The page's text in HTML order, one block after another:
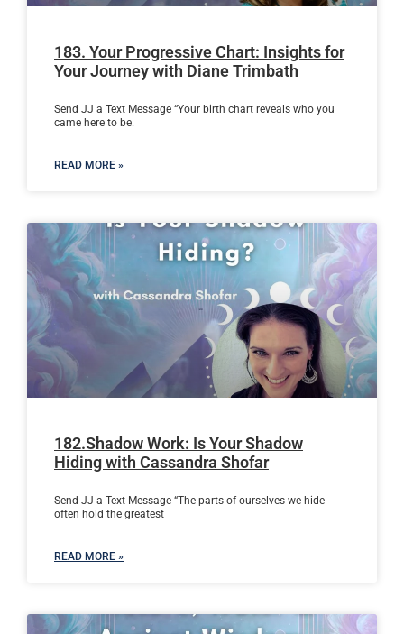
183. Your Progressive Chart: Insights for
Your Journey with Diane Trimbath
Send JJ a Text Message “Your birth chart reveals who you
came here to be.
READ MORE »
182.Shadow Work: Is Your Shadow
Hiding with Cassandra Shofar
Send JJ a Text Message “The parts of ourselves we hide
often hold the greatest
READ MORE »